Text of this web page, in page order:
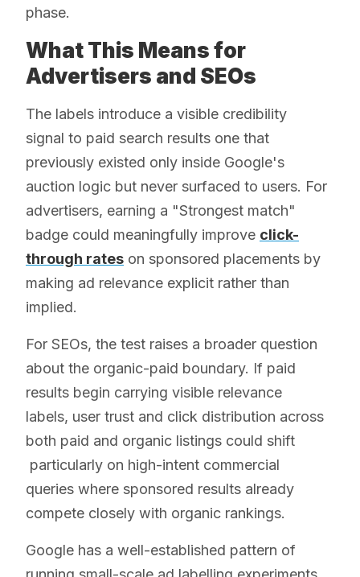
phase.
What This Means for
Advertisers and SEOs
The labels introduce a visible credibility
signal to paid search results one that
previously existed only inside Google's
auction logic but never surfaced to users. For
advertisers, earning a "Strongest match"
badge could meaningfully improve click-
through rates on sponsored placements by
making ad relevance explicit rather than
implied.
For SEOs, the test raises a broader question
about the organic-paid boundary. If paid
results begin carrying visible relevance
labels, user trust and click distribution across
both paid and organic listings could shift
particularly on high-intent commercial
queries where sponsored results already
compete closely with organic rankings.
Google has a well-established pattern of